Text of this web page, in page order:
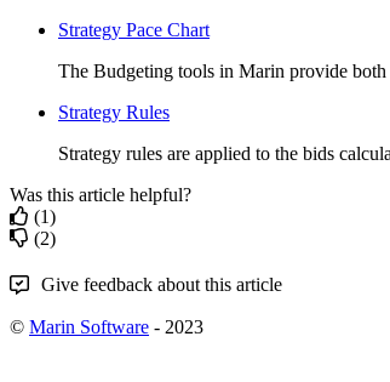
Strategy Pace Chart
The Budgeting tools in Marin provide both
Strategy Rules
Strategy rules are applied to the bids
Was this article helpful?
(1)
(2)
Give feedback about this article
© Marin Software - 2023